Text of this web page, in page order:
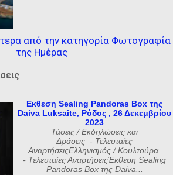
από την κατηγορία Φωτογραφία
της Ημέρας
Εκθεση Sealing Pandoras Box της
Daiva Luksaite, Ρόδος , 26 Δεκεμβρίου
2023
Τάσεις / Εκδηλώσεις και
Δράσεις - Τελευταίες
ΑναρτήσειςΕλληνισμός / Κουλτούρα
- Τελευταίες ΑναρτήσειςΈκθεση Sealing
Pandoras Box της Daiva...